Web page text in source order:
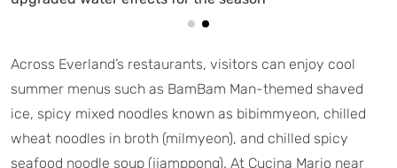
Across Everland’s restaurants, visitors can enjoy cool
summer menus such as BamBam Man-themed shaved
ice, spicy mixed noodles known as bibimmyeon, chilled
wheat noodles in broth (milmyeon), and chilled spicy
seafood noodle soup (jjamppong). At Cucina Mario near